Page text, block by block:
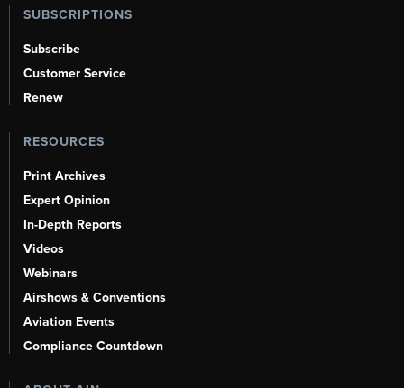
SUBSCRIPTIONS
Subscribe
Customer Service
Renew
RESOURCES
Print Archives
Expert Opinion
In-Depth Reports
Videos
Webinars
Airshows & Conventions
Aviation Events
Compliance Countdown